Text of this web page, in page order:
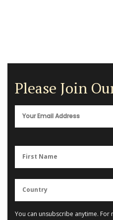
Please Join
You can unsubscribe anytime.